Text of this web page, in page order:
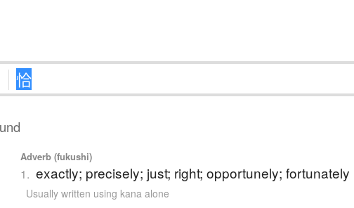
Adverb (fukushi)
1. exactly; precisely; just; right; opportunely; fortunately
Usually written using kana alone